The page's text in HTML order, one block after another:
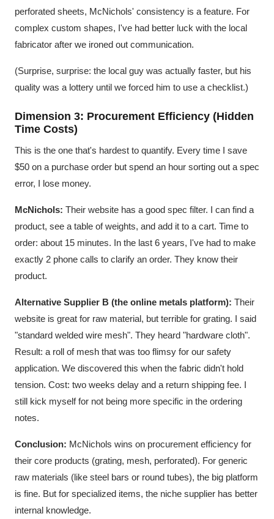
perforated sheets, McNichols' consistency is a feature. For
complex custom shapes, I've had better luck with the local
fabricator after we ironed out communication.
(Surprise, surprise: the local guy was actually faster, but his
quality was a lottery until we forced him to use a checklist.)
Dimension 3: Procurement Efficiency (Hidden
Time Costs)
This is the one that's hardest to quantify. Every time I save
$50 on a purchase order but spend an hour sorting out a spec
error, I lose money.
McNichols: Their website has a good spec filter. I can find a
product, see a table of weights, and add it to a cart. Time to
order: about 15 minutes. In the last 6 years, I've had to make
exactly 2 phone calls to clarify an order. They know their
product.
Alternative Supplier B (the online metals platform): Their
website is great for raw material, but terrible for grating. I said
"standard welded wire mesh". They heard "hardware cloth".
Result: a roll of mesh that was too flimsy for our safety
application. We discovered this when the fabric didn't hold
tension. Cost: two weeks delay and a return shipping fee. I
still kick myself for not being more specific in the ordering
notes.
Conclusion: McNichols wins on procurement efficiency for
their core products (grating, mesh, perforated). For generic
raw materials (like steel bars or round tubes), the big platform
is fine. But for specialized items, the niche supplier has better
internal knowledge.